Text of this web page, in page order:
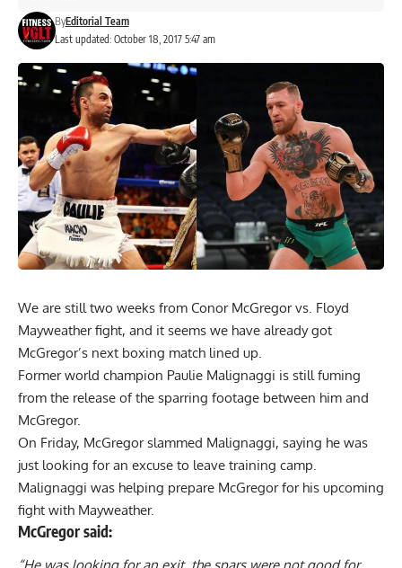
Last updated: October 18, 2017 5:47 am
ByEditorial Team
We are still two weeks from Conor McGregor vs. Floyd
Mayweather fight, and it seems we have already got
McGregor’s next boxing match lined up.
Former world champion Paulie Malignaggi is still fuming
from the release of the sparring footage between him and
McGregor.
On Friday, McGregor slammed Malignaggi, saying he was
just looking for an excuse to leave training camp.
Malignaggi was helping prepare McGregor for his upcoming
fight with Mayweather.
McGregor said: